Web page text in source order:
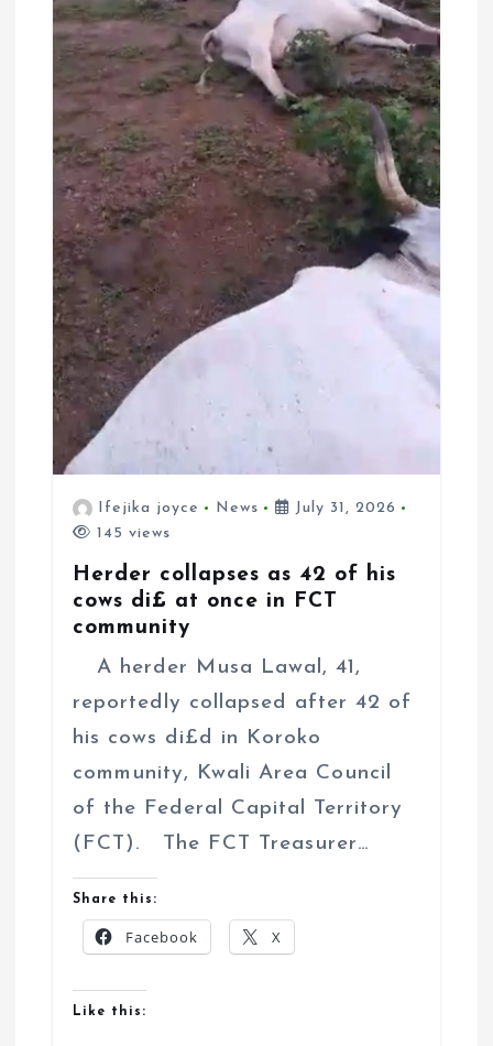
Ifejika joyce News
July 31, 2026
145 views
Herder collapses as 42 of his
cows di£ at once in FCT
community
A herder Musa Lawal, 41,
reportedly collapsed after 42 of
his cows di£d in Koroko
community, Kwali Area Council
of the Federal Capital Territory
(FCT). The FCT Treasurer…
Share this:
Facebook X
Like this: